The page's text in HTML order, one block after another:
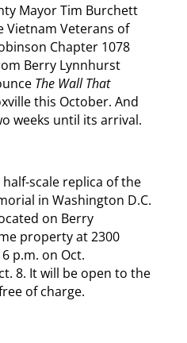
Mayor Tim Burchett
Vietnam Veterans of
Chapter 1078
Berry Lynnhurst
The Wall That
this October. And
weeks until its arrival.
scale replica of the
in Washington D.C.
on Berry
property at 2300
6 p.m. on Oct.
8. It will be open to the
of charge.